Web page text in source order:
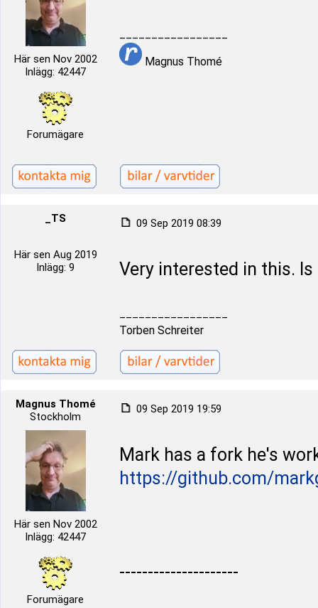
Här sen Nov 2002
Inlägg: 42447
Forumägare
Magnus Thomé
_TS
Här sen Aug 2019
Inlägg: 9
09 Sep 2019 08:39
Very interested in this.
Torben Schreiter
Magnus Thomé
Stockholm
Här sen Nov 2002
Inlägg: 42447
Forumägare
09 Sep 2019 19:59
Mark has a fork he's
https://github.com/
---------------------